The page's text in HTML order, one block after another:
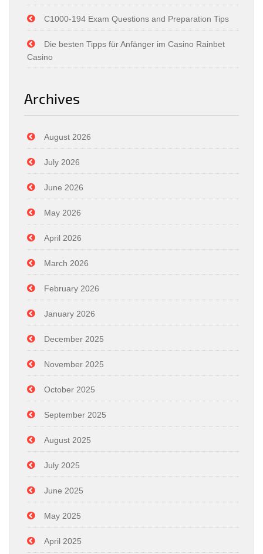
C1000-194 Exam Questions and Preparation Tips
Die besten Tipps für Anfänger im Casino Rainbet
Casino
Archives
August 2026
July 2026
June 2026
May 2026
April 2026
March 2026
February 2026
January 2026
December 2025
November 2025
October 2025
September 2025
August 2025
July 2025
June 2025
May 2025
April 2025